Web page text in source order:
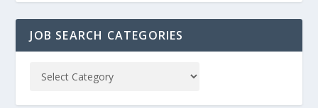
JOB SEARCH CATEGORIES